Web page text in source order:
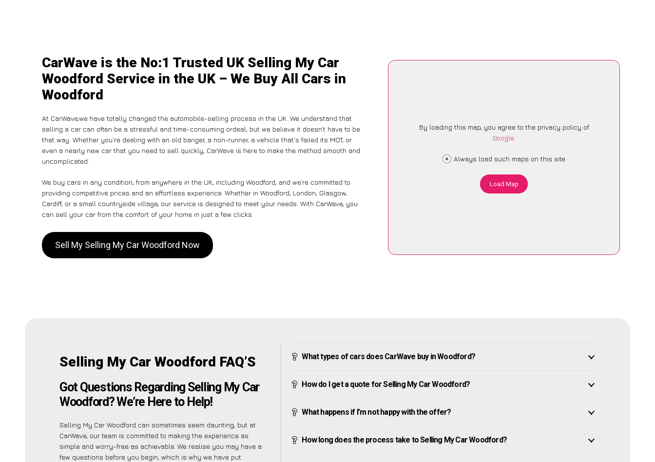
CarWave is the No:1 Trusted UK Selling My Car
Woodford Service in the UK – We Buy All Cars in
Woodford
At CarWave,we have totally changed the automobile-selling process in the UK. We understand that
selling a car can often be a stressful and time-consuming ordeal, but we believe it doesn’t have to be
that way. Whether you’re dealing with an old banger, a non-runner, a vehicle that’s failed its MOT, or
even a nearly new car that you need to sell quickly, CarWave is here to make the method smooth and
uncomplicated .
We buy cars in any condition, from anywhere in the UK, including Woodford, and we’re committed to
providing competitive prices and an effortless experience. Whether in Woodford, London, Glasgow,
Cardiff, or a small countryside village, our service is designed to meet your needs. With CarWave, you
can sell your car from the comfort of your home in just a few clicks.
Sell My Selling My Car Woodford Now
By loading this map, you agree to the privacy policy of
Google.
Always load such maps on this site
Load Map
Selling My Car Woodford FAQ’S
Got Questions Regarding Selling My Car
Woodford? We’re Here to Help!
Selling My Car Woodford can sometimes seem daunting, but at
CarWave, our team is committed to making the experience as
simple and worry-free as achievable. We realise you may have a
few questions before you begin, which is why we have put
What types of cars does CarWave buy in Woodford?
How do I get a quote for Selling My Car Woodford?
What happens if I’m not happy with the offer?
How long does the process take to Selling My Car Woodford?